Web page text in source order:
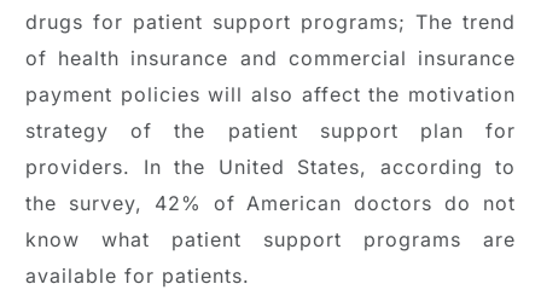
drugs for patient support programs; The trend
of health insurance and commercial insurance
payment policies will also affect the motivation
strategy of the patient support plan for
providers. In the United States, according to
the survey, 42% of American doctors do not
know what patient support programs are
available for patients.